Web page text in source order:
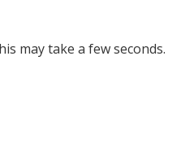
may take a few seconds.